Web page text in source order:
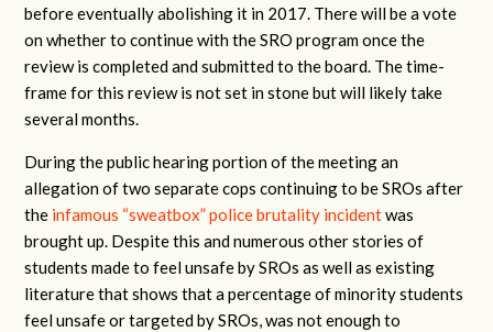
before eventually abolishing it in 2017. There will be a vote
on whether to continue with the SRO program once the
review is completed and submitted to the board. The time-
frame for this review is not set in stone but will likely take
several months.
During the public hearing portion of the meeting an
allegation of two separate cops continuing to be SROs after
the infamous “sweatbox” police brutality incidentwas
brought up. Despite this and numerous other stories of
students made to feel unsafe by SROs as well as existing
literature that shows that a percentage of minority students
feel unsafe or targeted by SROs, was not enough to